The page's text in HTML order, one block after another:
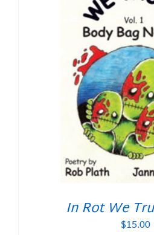
In Rot We
$15.00